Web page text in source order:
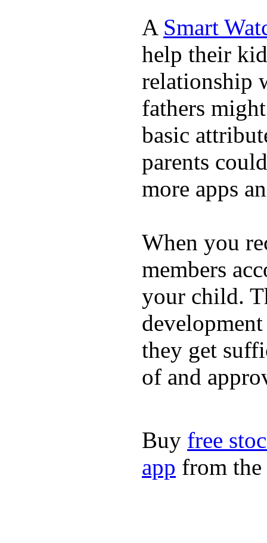
A Smart
help their
relationship
fathers
basic
parents
more apps
When you
members
your child.
they get
of and
Buy free
app from the